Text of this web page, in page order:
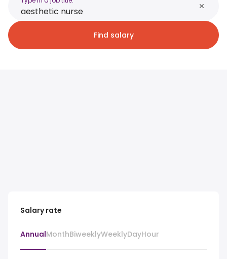
Find salary
Salary rate
AnnualMonthBiweeklyWeeklyDayHour